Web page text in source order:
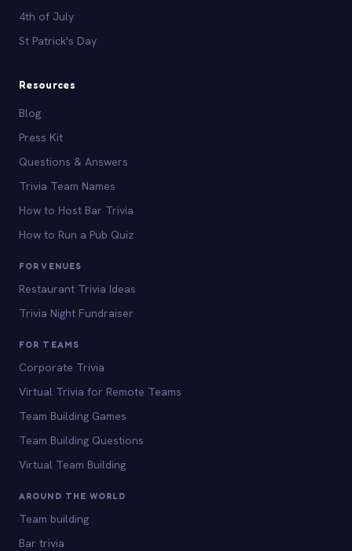
4th of July
St Patrick's Day
Resources
Blog
Press Kit
Questions & Answers
Trivia Team Names
How to Host Bar Trivia
How to Run a Pub Quiz
FOR VENUES
Restaurant Trivia Ideas
Trivia Night Fundraiser
FOR TEAMS
Corporate Trivia
Virtual Trivia for Remote Teams
Team Building Games
Team Building Questions
Virtual Team Building
AROUND THE WORLD
Team building
Bar trivia